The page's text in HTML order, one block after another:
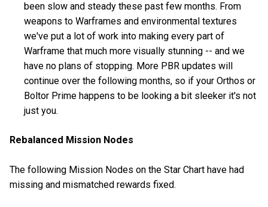
been slow and steady these past few months. From
weapons to Warframes and environmental textures
we've put a lot of work into making every part of
Warframe that much more visually stunning -- and we
have no plans of stopping. More PBR updates will
continue over the following months, so if your Orthos or
Boltor Prime happens to be looking a bit sleeker it's not
just you.
Rebalanced Mission Nodes
The following Mission Nodes on the Star Chart have had
missing and mismatched rewards fixed.